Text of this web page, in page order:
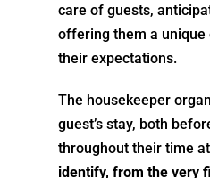
care of guests,
offering them a unique
their expectations.
The housekeeper
guest’s stay, both
throughout their time
identify, from the very